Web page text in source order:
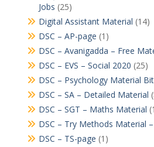
Jobs (25)
Digital Assistant Material (14)
DSC – AP-page (1)
DSC – Avanigadda – Free
DSC – EVS – Social 2020 (25)
DSC – Psychology Material
DSC – SA – Detailed Material
DSC – SGT – Maths Material
DSC – Try Methods Material –
DSC – TS-page (1)